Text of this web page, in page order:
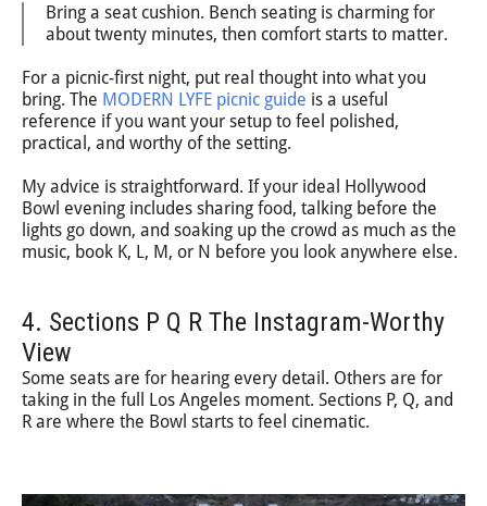
Bring a seat cushion. Bench seating is charming for
about twenty minutes, then comfort starts to matter.
For a picnic-first night, put real thought into what you
bring. The MODERN LYFE picnic guide is a useful
reference if you want your setup to feel polished,
practical, and worthy of the setting.
My advice is straightforward. If your ideal Hollywood
Bowl evening includes sharing food, talking before the
lights go down, and soaking up the crowd as much as the
music, book K, L, M, or N before you look anywhere else.
4. Sections P Q R The Instagram-Worthy
View
Some seats are for hearing every detail. Others are for
taking in the full Los Angeles moment. Sections P, Q, and
R are where the Bowl starts to feel cinematic.